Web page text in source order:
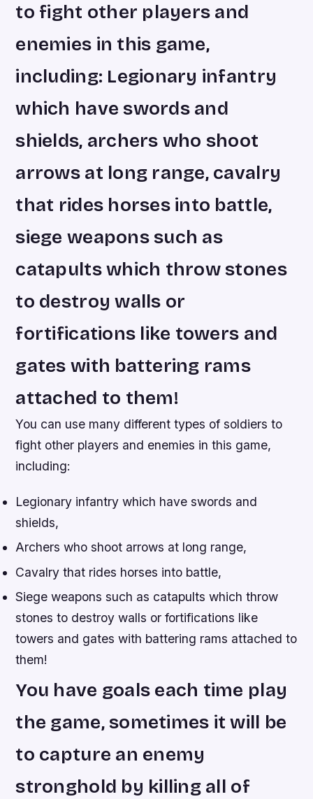
to fight other players and
enemies in this game,
including: Legionary infantry
which have swords and
shields, archers who shoot
arrows at long range, cavalry
that rides horses into battle,
siege weapons such as
catapults which throw stones
to destroy walls or
fortifications like towers and
gates with battering rams
attached to them!
You can use many different types of soldiers to
fight other players and enemies in this game,
including:
Legionary infantry which have swords and
shields,
Archers who shoot arrows at long range,
Cavalry that rides horses into battle,
Siege weapons such as catapults which throw
stones to destroy walls or fortifications like
towers and gates with battering rams attached to
them!
You have goals each time play
the game, sometimes it will be
to capture an enemy
stronghold by killing all of